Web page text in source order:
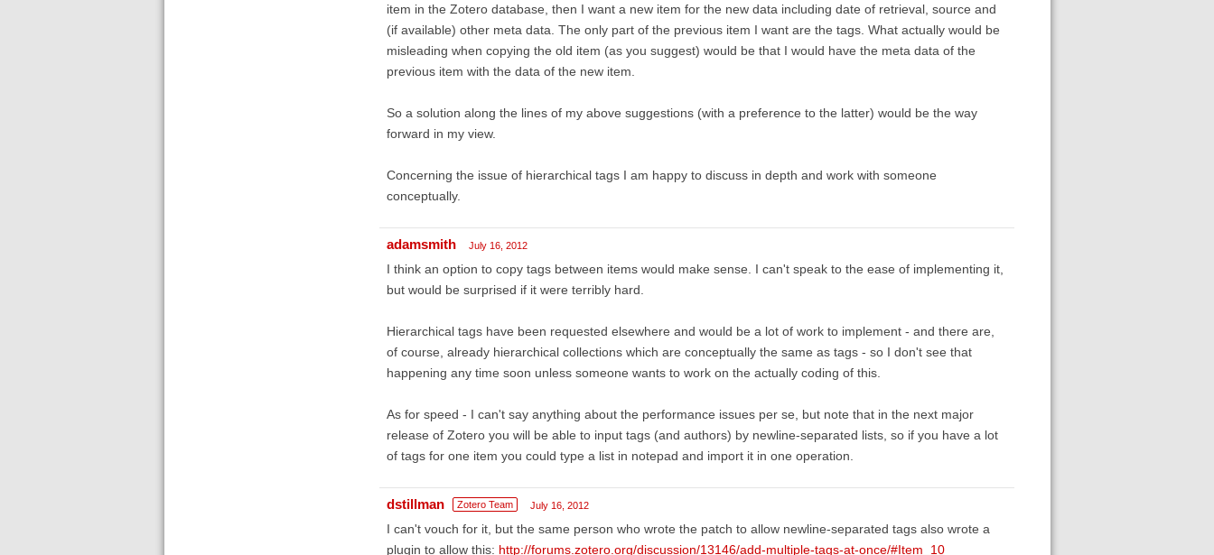
item in the Zotero database, then I want a new item for the new data including date of retrieval, source and
(if available) other meta data. The only part of the previous item I want are the tags. What actually would be
misleading when copying the old item (as you suggest) would be that I would have the meta data of the
previous item with the data of the new item.
So a solution along the lines of my above suggestions (with a preference to the latter) would be the way
forward in my view.
Concerning the issue of hierarchical tags I am happy to discuss in depth and work with someone
conceptually.
adamsmith July 16, 2012
I think an option to copy tags between items would make sense. I can't speak to the ease of implementing it,
but would be surprised if it were terribly hard.
Hierarchical tags have been requested elsewhere and would be a lot of work to implement - and there are,
of course, already hierarchical collections which are conceptually the same as tags - so I don't see that
happening any time soon unless someone wants to work on the actually coding of this.
As for speed - I can't say anything about the performance issues per se, but note that in the next major
release of Zotero you will be able to input tags (and authors) by newline-separated lists, so if you have a lot
of tags for one item you could type a list in notepad and import it in one operation.
dstillman Zotero Team July 16, 2012
I can't vouch for it, but the same person who wrote the patch to allow newline-separated tags also wrote a
plugin to allow this: http://forums.zotero.org/discussion/13146/add-multiple-tags-at-once/#Item_10